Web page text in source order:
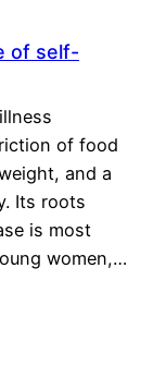
of self-
of food
and a
Its roots
is most
women,…